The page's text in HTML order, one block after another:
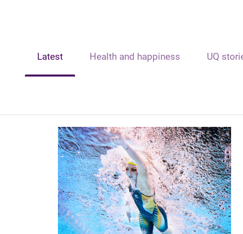
Latest Health and happiness UQ